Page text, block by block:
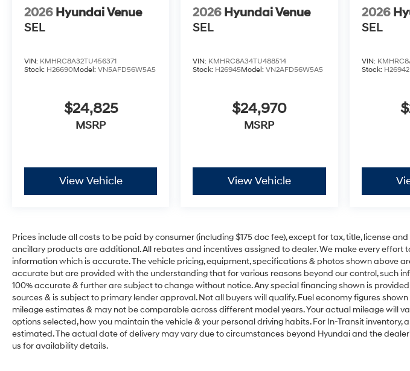
2026 Hyundai Venue
SEL
VIN: KMHRC8A32TU456371
Stock: H26690Model: VN5AFD56W5A5
$24,825
MSRP
View Vehicle
2026 Hyundai Venue
SEL
VIN: KMHRC8A34TU488514
Stock: H26945Model:VN2AFD56W5A5
$24,970
MSRP
View Vehicle
2026
SEL
VIN:
Stock: H26942
Prices include all costs to be paid by consumer (including $175 doc fee), except for tax, title, license
ancillary products are additional. All rebates and incentives assigned to dealer. We make every effort
information which is accurate. The vehicle pricing, equipment, specifications & photos shown above
accurate but are provided with the understanding that for various reasons beyond our control, such
100% accurate & further are subject to change without notice. Any special financing shown is
sources & is subject to primary lender approval. Not all buyers will qualify. Fuel economy figures
mileage estimates & may not be comparable across different model years. Your actual mileage will
options selected, how you maintain the vehicle & your personal driving habits. For In-Transit inventory,
estimated. The actual date of delivery may vary due to circumstances beyond Hyundai and the
us for availability details.